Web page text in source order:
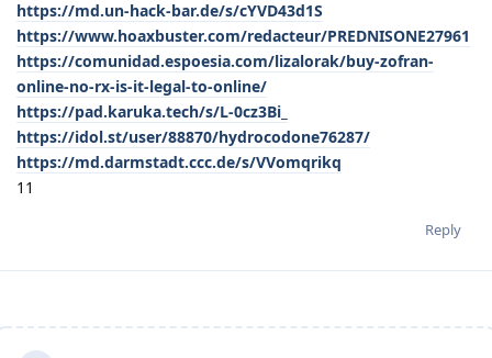
https://md.un-hack-bar.de/s/cYVD43d1S
https://www.hoaxbuster.com/redacteur/PREDNISONE27961
https://comunidad.espoesia.com/lizalorak/buy-zofran-
online-no-rx-is-it-legal-to-online/
https://pad.karuka.tech/s/L-0cz3Bi_
https://idol.st/user/88870/hydrocodone76287/
https://md.darmstadt.ccc.de/s/VVomqrikq
11
Reply